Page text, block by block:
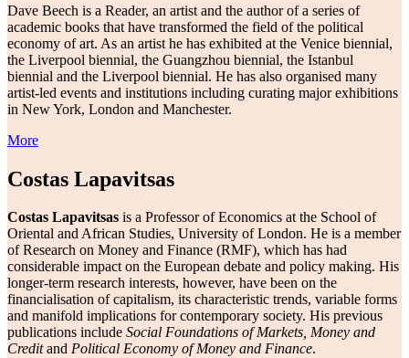
Dave Beech is a Reader, an artist and the author of a series of
academic books that have transformed the field of the political
economy of art. As an artist he has exhibited at the Venice biennial,
the Liverpool biennial, the Guangzhou biennial, the Istanbul
biennial and the Liverpool biennial. He has also organised many
artist-led events and institutions including curating major exhibitions
in New York, London and Manchester.
More
Costas Lapavitsas
Costas Lapavitsas is a Professor of Economics at the School of
Oriental and African Studies, University of London. He is a member
of Research on Money and Finance (RMF), which has had
considerable impact on the European debate and policy making. His
longer-term research interests, however, have been on the
financialisation of capitalism, its characteristic trends, variable forms
and manifold implications for contemporary society. His previous
publications include Social Foundations of Markets, Money and
Creditand Political Economy of Money and Finance.